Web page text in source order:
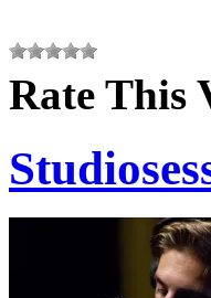
Rate This